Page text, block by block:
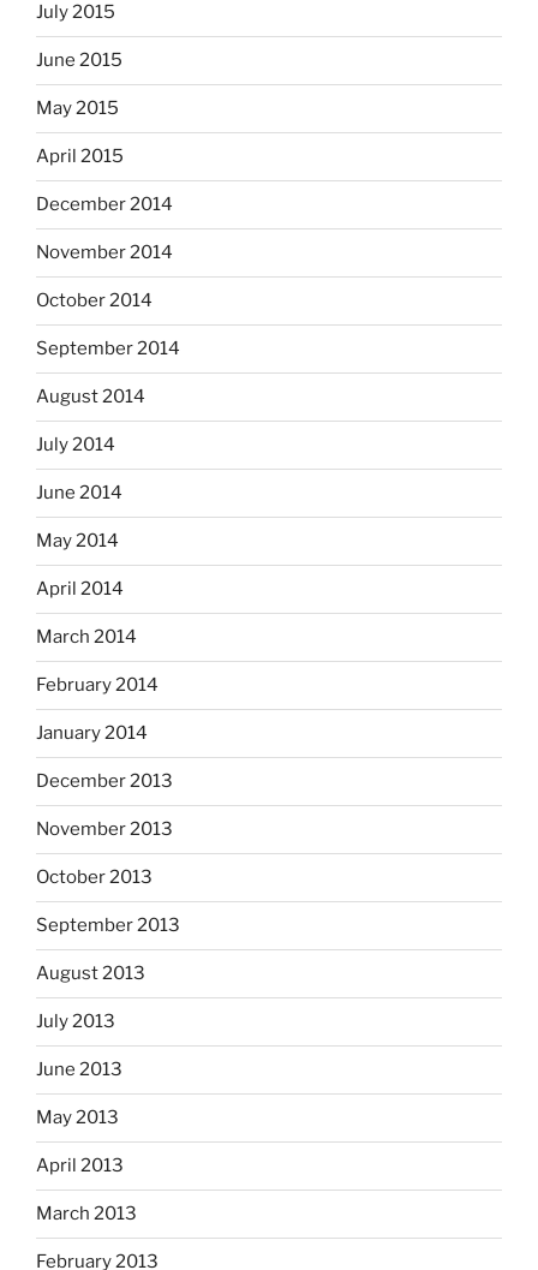
July 2015
June 2015
May 2015
April 2015
December 2014
November 2014
October 2014
September 2014
August 2014
July 2014
June 2014
May 2014
April 2014
March 2014
February 2014
January 2014
December 2013
November 2013
October 2013
September 2013
August 2013
July 2013
June 2013
May 2013
April 2013
March 2013
February 2013